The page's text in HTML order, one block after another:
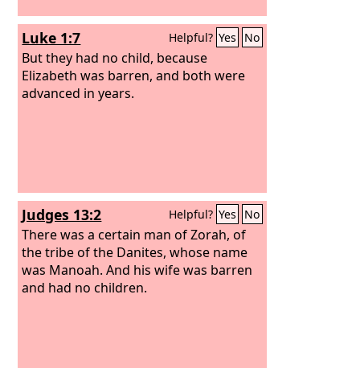
Luke 1:7 Helpful? Yes No
But they had no child, because
Elizabeth was barren, and both were
advanced in years.
Judges 13:2 Helpful? Yes No
There was a certain man of Zorah, of
the tribe of the Danites, whose name
was Manoah. And his wife was barren
and had no children.